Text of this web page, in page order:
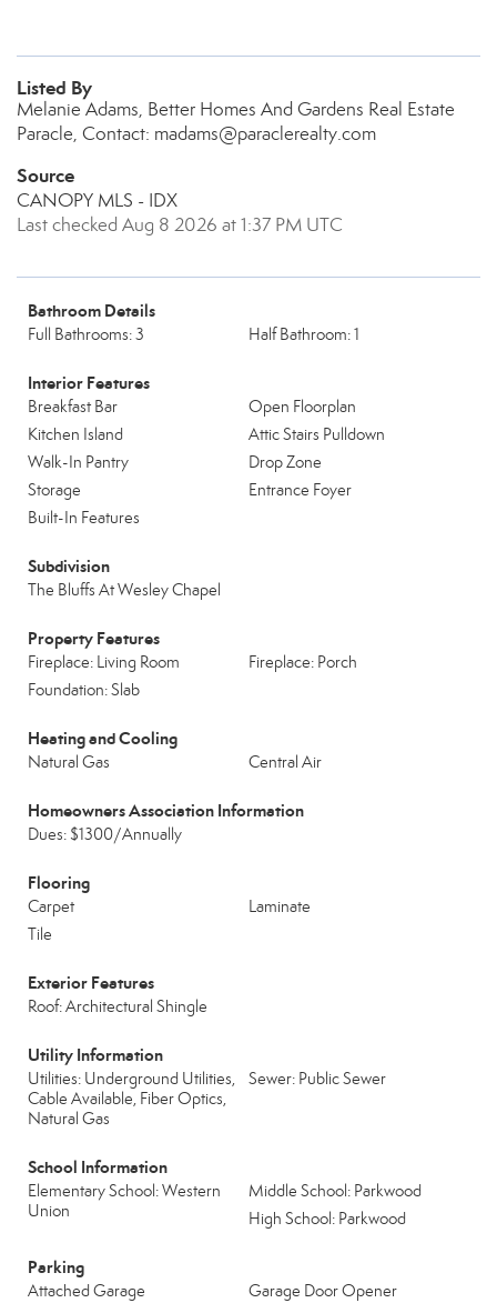
Listed By
Melanie Adams, Better Homes And Gardens Real Estate
Paracle, Contact: madams@paraclerealty.com
Source
CANOPY MLS - IDX
Last checked Aug 8 2026 at 1:37 PM UTC
Bathroom Details
Full Bathrooms: 3 Half Bathroom: 1
Interior Features
Breakfast Bar
Open Floorplan
Kitchen Island
Attic Stairs Pulldown
Walk-In Pantry
Drop Zone
Storage
Entrance Foyer
Built-In Features
Subdivision
The Bluffs At Wesley Chapel
Property Features
Fireplace: Living Room
Fireplace: Porch
Foundation: Slab
Heating and Cooling
Natural Gas Central Air
Homeowners Association Information
Dues: $1300/Annually
Flooring
Carpet
Laminate
Tile
Exterior Features
Roof: Architectural Shingle
Utility Information
Utilities: Underground Utilities,
Cable Available, Fiber Optics,
Natural Gas
Sewer: Public Sewer
School Information
Elementary School: Western
Union
Middle School: Parkwood
High School: Parkwood
Parking
Attached Garage Garage Door Opener